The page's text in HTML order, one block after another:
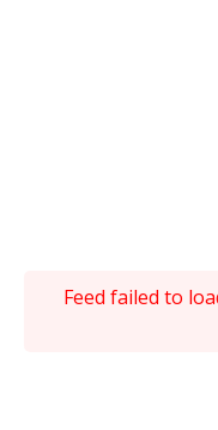
Feed failed to